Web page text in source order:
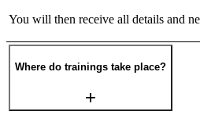
You will then receive all details and
Where do trainings take place?